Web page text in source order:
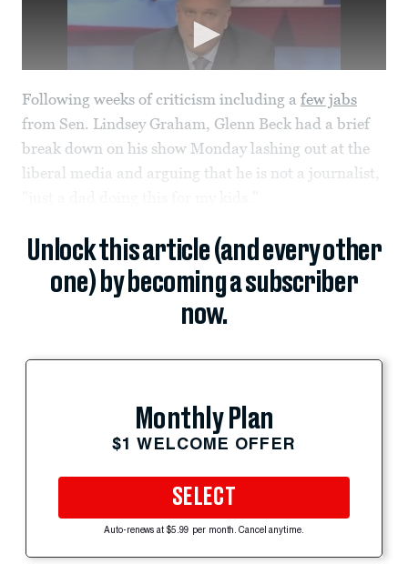
Following weeks of criticism including a few jabs
from Sen. Lindsey Graham, Glenn Beck had a brief
break down on his show Monday lashing out at the
liberal media and arguing that he is not a journalist,
Unlock this article (and every other
one) by becoming a subscriber
now.
Monthly Plan
$1 WELCOME OFFER
SELECT
Auto-renews at $5.99 per month. Cancel anytime.